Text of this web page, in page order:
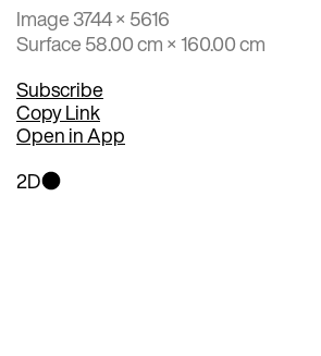
Image 3744 × 5616
Surface 58.00 cm × 160.00 cm
Subscribe
Copy Link
Open in App
2D